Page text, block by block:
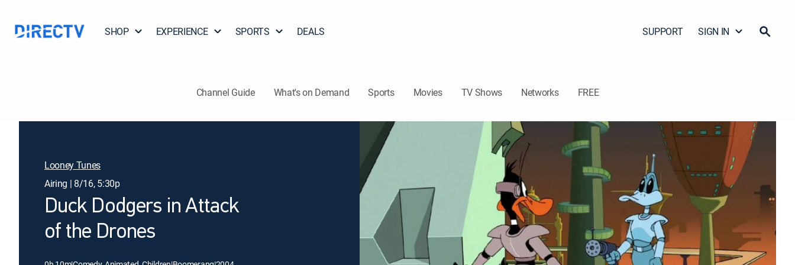
SHOP EXPERIENCE SPORTS DEALS SUPPORT SIGN IN
Channel Guide What's on Demand Sports Movies TV Shows Networks FREE
Looney Tunes
Airing | 8/16, 5:30p
Duck Dodgers in Attack
of the Drones